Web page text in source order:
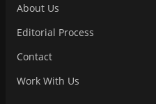
About Us
Editorial Process
Contact
Work With Us